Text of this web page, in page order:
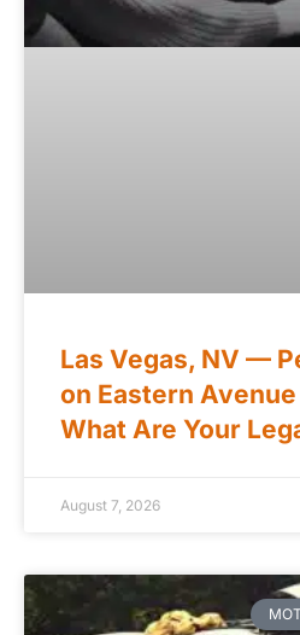
Las Vegas, NV —
on Eastern
What Are Your
August 7, 2026